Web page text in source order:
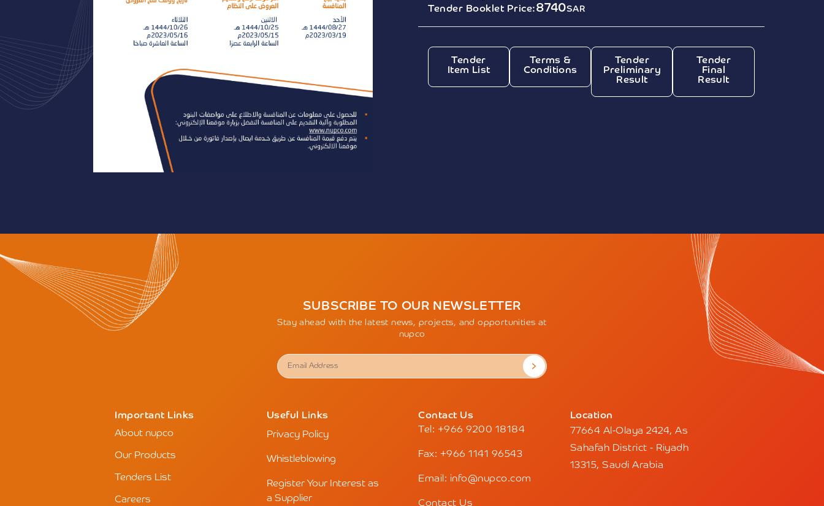
Tender Booklet Price:8740SAR
Tender
Item List
Terms &
Conditions
Tender
Preliminary
Result
Tender
Final
Result
SUBSCRIBE TO OUR NEWSLETTER
Stay ahead with the latest news, projects, and opportunities at
nupco
Important Links
About nupco
Our Products
Tenders List
Careers
Useful Links
Privacy Policy
Whistleblowing
Register Your Interest as
a Supplier
Contact Us
Tel: +966 9200 18184
Fax: +966 1141 96543
Email: info@nupco.com
Contact Us
Location
77664 Al-Olaya 2424, As
Sahafah District - Riyadh
13315, Saudi Arabia